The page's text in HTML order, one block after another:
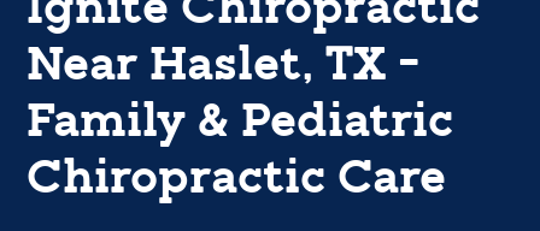
Ignite Chiropractic
Near Haslet, TX -
Family & Pediatric
Chiropractic Care